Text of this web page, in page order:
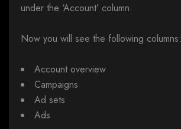
under the ‘Account’ column.
Now you will see the following columns:
Account overview
Campaigns
Ad sets
Ads